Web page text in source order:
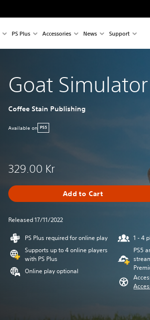
PS Plus Accessories News Support
Goat
Coffee Stain Publishing
Available on PS5
329.00 Kr
Add to Cart
Released 17/11/2022
PS Plus required for online play
Supports up to 4 online players
with PS Plus
Online play optional
1 - 4
PS5